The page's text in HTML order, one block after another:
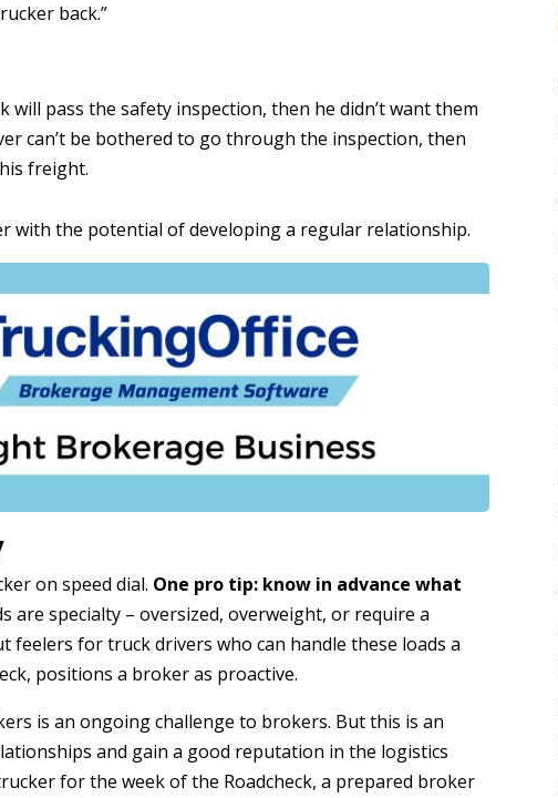
back.”
pass the safety inspection, then he didn’t want them
can’t be bothered to go through the inspection, then
freight.
with the potential of developing a regular relationship.
on speed dial. One pro tip: know in advance what
are specialty – oversized, overweight, or require a
feelers for truck drivers who can handle these loads a
positions a broker as proactive.
is an ongoing challenge to brokers. But this is an
and gain a good reputation in the logistics
for the week of the Roadcheck, a prepared broker